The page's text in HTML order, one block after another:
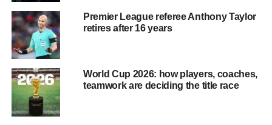
Premier League referee Anthony Taylor
retires after 16 years
World Cup 2026: how players, coaches,
teamwork are deciding the title race